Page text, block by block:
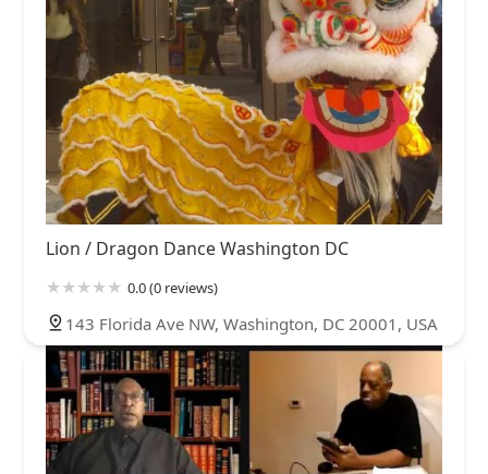
Lion / Dragon Dance Washington DC
0.0 (0 reviews)
143 Florida Ave NW, Washington, DC 20001, USA